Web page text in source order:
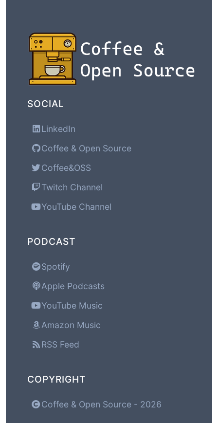
SOCIAL
LinkedIn
Coffee & Open Source
Coffee&OSS
Twitch Channel
YouTube Channel
PODCAST
Spotify
Apple Podcasts
YouTube Music
Amazon Music
RSS Feed
COPYRIGHT
Coffee & Open Source - 2026